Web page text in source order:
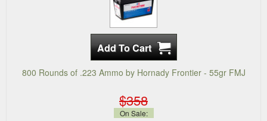
800 Rounds of .223 Ammo by Hornady Frontier - 55gr FMJ
$358
On Sale: